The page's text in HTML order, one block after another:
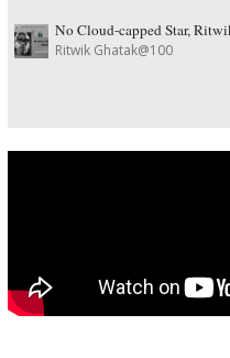
No Cloud-capped Star,
Ritwik Ghatak@100